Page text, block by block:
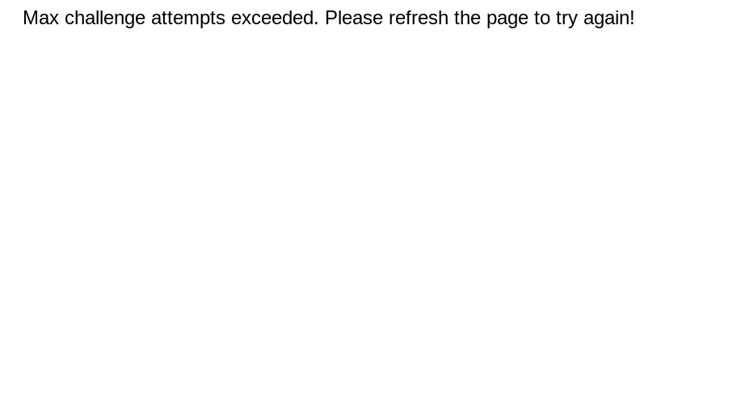
Max challenge attempts exceeded. Please refresh the page to try again!